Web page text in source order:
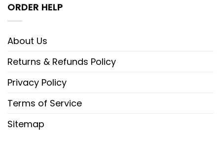
ORDER HELP
About Us
Returns & Refunds Policy
Privacy Policy
Terms of Service
Sitemap